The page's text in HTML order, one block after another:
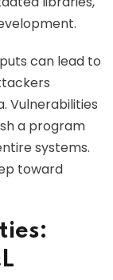
can lead to
Vulnerabilities
a program
systems.
toward